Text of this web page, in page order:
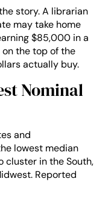
story. A librarian
may take home
$85,000 in a
the top of the
actually buy.
Nominal
and
lowest median
cluster in the South,
Reported